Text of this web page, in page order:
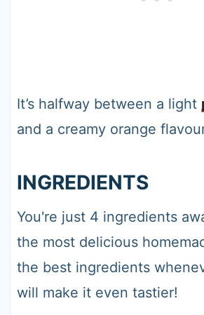
It’s halfway between a light
and a creamy orange
INGREDIENTS
You're just 4 ingredients
the most delicious
the best ingredients
will make it even tastier!